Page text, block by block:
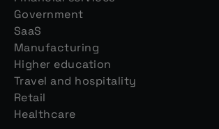
Government
SaaS
Manufacturing
Higher education
Travel and hospitality
Retail
Healthcare